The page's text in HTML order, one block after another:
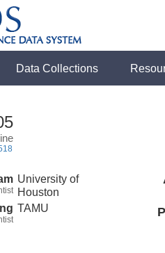
Data Collections
University of
Houston
TAMU